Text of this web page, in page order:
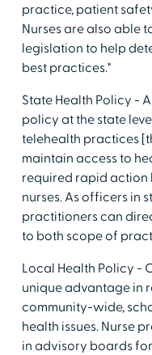
practice, patient
Nurses are also able
legislation to help
best practices."
State Health Policy -
policy at the state
telehealth practices
maintain access to
required rapid
nurses. As officers in
practitioners can
to both scope of
Local Health Policy -
unique advantage in
community-wide,
health issues. Nurse
in advisory boards